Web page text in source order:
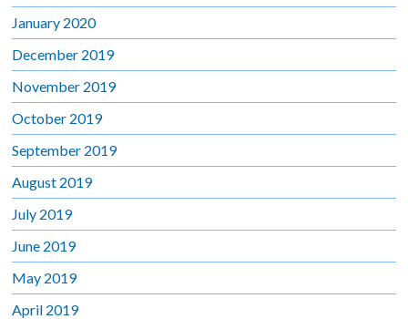
January 2020
December 2019
November 2019
October 2019
September 2019
August 2019
July 2019
June 2019
May 2019
April 2019